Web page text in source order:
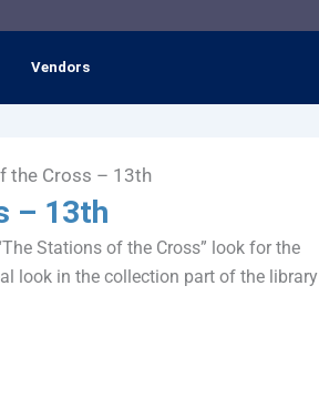
Vendors
the Cross – 13th
– 13th
Stations of the Cross” look for the
look in the collection part of the library